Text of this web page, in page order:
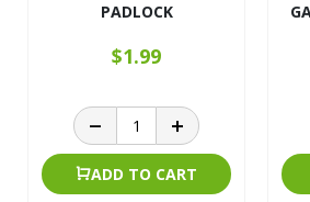
PADLOCK
$1.99
ADD TO CART